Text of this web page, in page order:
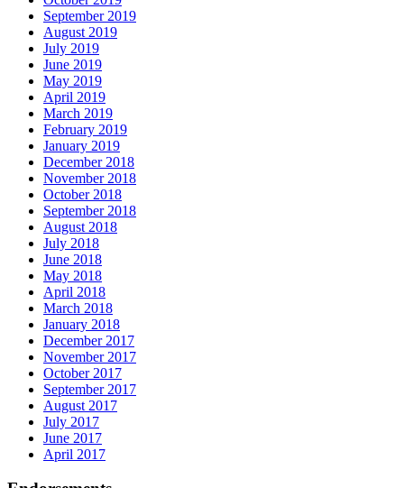
September 2019
August 2019
July 2019
June 2019
May 2019
April 2019
March 2019
February 2019
January 2019
December 2018
November 2018
October 2018
September 2018
August 2018
July 2018
June 2018
May 2018
April 2018
March 2018
January 2018
December 2017
November 2017
October 2017
September 2017
August 2017
July 2017
June 2017
April 2017